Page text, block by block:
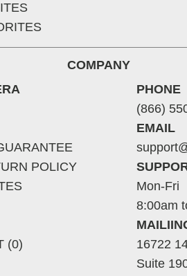
COMPANY
POLICY
(0)
PHONE
(866)
EMAIL
Mon-Fri
8:00am
16722
Suite